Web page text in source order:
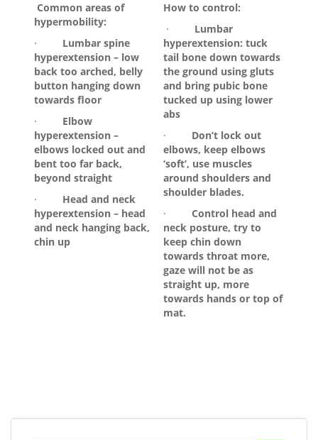
Common areas of
hypermobility:
· Lumbar spine
hyperextension – low
back too arched, belly
button hanging down
towards floor
· Elbow
hyperextension –
elbows locked out and
bent too far back,
beyond straight
· Head and neck
hyperextension – head
and neck hanging back,
chin up
How to control:
· Lumbar
hyperextension: tuck
tail bone down towards
the ground using gluts
and bring pubic bone
tucked up using lower
abs
· Don’t lock out
elbows, keep elbows
‘soft’, use muscles
around shoulders and
shoulder blades.
· Control head and
neck posture, try to
keep chin down
towards throat more,
gaze will not be as
straight up, more
towards hands or top of
mat.